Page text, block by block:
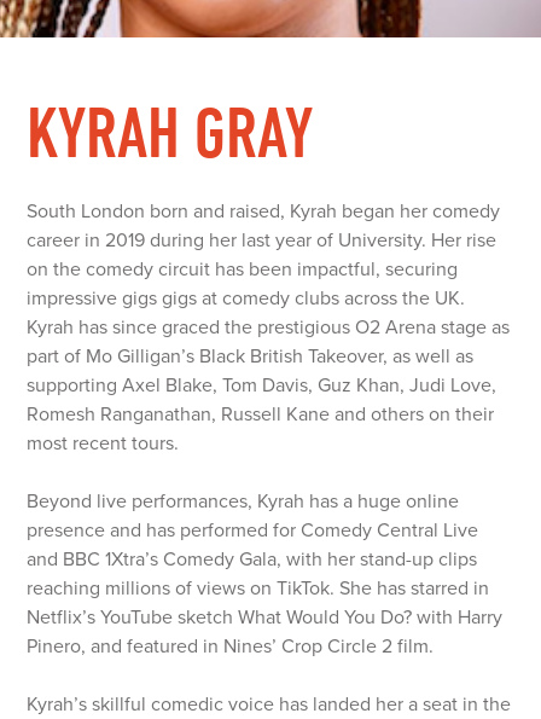
KYRAH GRAY
South London born and raised, Kyrah began her comedy
career in 2019 during her last year of University. Her rise
on the comedy circuit has been impactful, securing
impressive gigs gigs at comedy clubs across the UK.
Kyrah has since graced the prestigious O2 Arena stage as
part of Mo Gilligan’s Black British Takeover, as well as
supporting Axel Blake, Tom Davis, Guz Khan, Judi Love,
Romesh Ranganathan, Russell Kane and others on their
most recent tours.
Beyond live performances, Kyrah has a huge online
presence and has performed for Comedy Central Live
and BBC 1Xtra’s Comedy Gala, with her stand-up clips
reaching millions of views on TikTok. She has starred in
Netflix’s YouTube sketch What Would You Do? with Harry
Pinero, and featured in Nines’ Crop Circle 2 film.
Kyrah’s skillful comedic voice has landed her a seat in the